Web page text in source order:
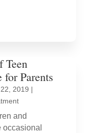
Teen
Parents
2019 |
and